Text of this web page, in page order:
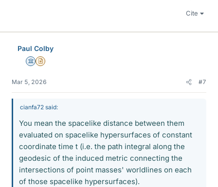
Cite
Paul Colby
Science Advisor
Insights Author
Mar 5, 2026 #7
cianfa72 said:
You mean the spacelike distance between them
evaluated on spacelike hypersurfaces of constant
coordinate time t (i.e. the path integral along the
geodesic of the induced metric connecting the
intersections of point masses' worldlines on each
of those spacelike hypersurfaces).